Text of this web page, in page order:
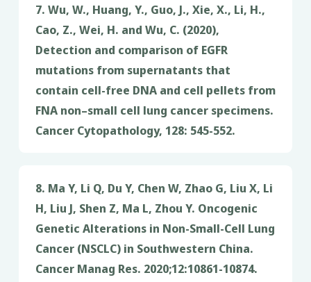
7. Wu, W., Huang, Y., Guo, J., Xie, X., Li, H.,
Cao, Z., Wei, H. and Wu, C. (2020),
Detection and comparison of EGFR
mutations from supernatants that
contain cell-free DNA and cell pellets from
FNA non–small cell lung cancer specimens.
Cancer Cytopathology, 128: 545-552.
8. Ma Y, Li Q, Du Y, Chen W, Zhao G, Liu X, Li
H, Liu J, Shen Z, Ma L, Zhou Y. Oncogenic
Genetic Alterations in Non-Small-Cell Lung
Cancer (NSCLC) in Southwestern China.
Cancer Manag Res. 2020;12:10861-10874.